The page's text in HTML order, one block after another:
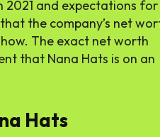
2021 and expectations for
the company’s net
The exact net worth
that Nana Hats is on an
Hats